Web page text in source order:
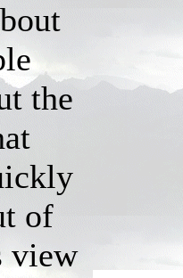
the
of
view